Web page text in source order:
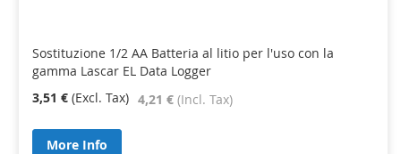
Sostituzione 1/2 AA Batteria al litio per l'uso con la
gamma Lascar EL Data Logger
4,21 €
3,51 €
More Info